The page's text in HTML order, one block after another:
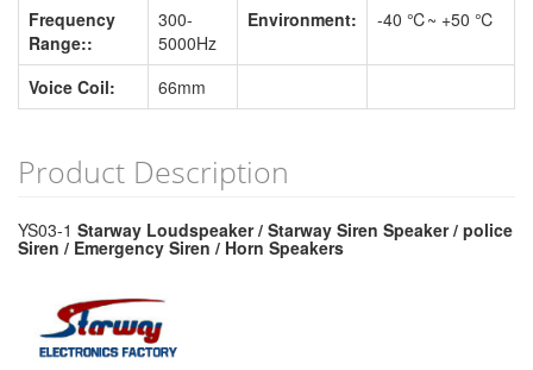
Frequency
Range::
300-
5000Hz
Environment: -40 ℃~ +50 ℃
Voice Coil: 66mm
Product Description
YS03-1 Starway Loudspeaker / Starway Siren Speaker / police
Siren / Emergency Siren / Horn Speakers